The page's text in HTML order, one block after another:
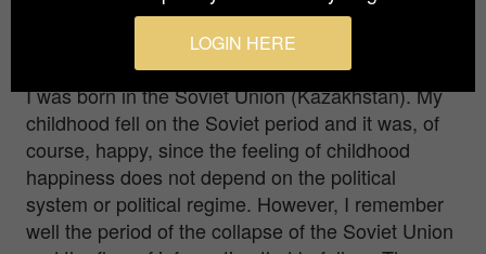
when you were shooting this photo series?
Did you face any difficulties?
I was born in the Soviet Union (Kazakhstan). My
childhood fell on the Soviet period and it was, of
course, happy, since the feeling of childhood
happiness does not depend on the political
system or political regime. However, I remember
well the period of the collapse of the Soviet Union
LOGIN HERE